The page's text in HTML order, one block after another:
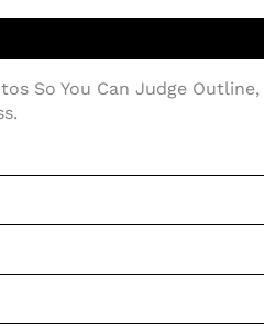
So You Can Judge